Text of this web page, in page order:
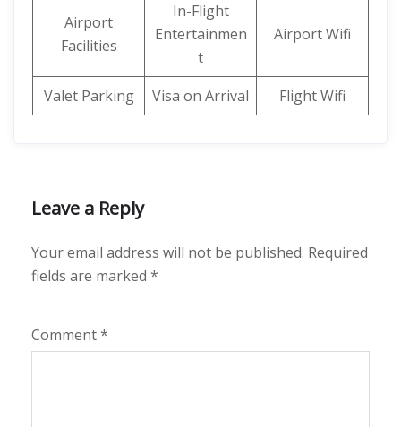
Airport
Facilities
In-Flight
Entertainmen
t
Airport Wifi
Valet Parking Visa on Arrival Flight Wifi
Leave a Reply
Your email address will not be published. Required
fields are marked *
Comment*